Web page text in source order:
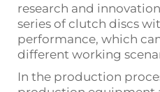
research and
series of clutch discs
performance, which
different working
In the production